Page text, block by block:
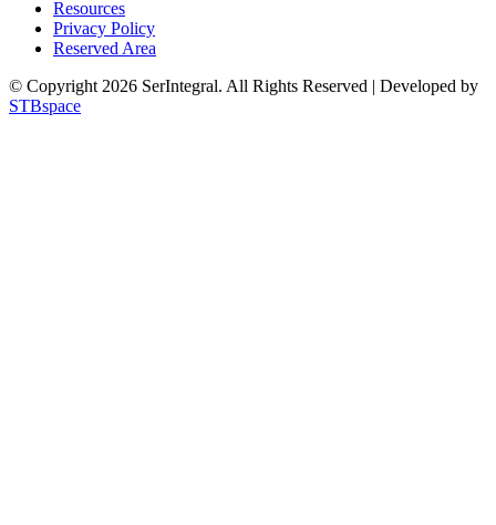
Resources
Privacy Policy
Reserved Area
© Copyright 2026 SerIntegral. All Rights Reserved | Developed by
STBspace